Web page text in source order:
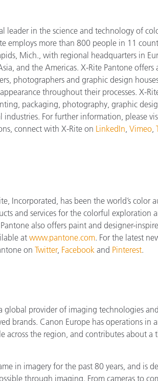
leader in the science and technology of
employs more than 800 people in 11
Mich., with regional headquarters in
and the Americas. X-Rite Pantone
photographers and graphic design
throughout their processes. X-
packaging, photography, graphic
For further information, please
connect with X-Rite on LinkedIn, Vimeo,
Incorporated, has been the world’s color
and services for the colorful exploration
also offers paint and designer-
at www.pantone.com. For the latest
on Twitter, Facebook and Pinterest.
global provider of imaging technologies
brands. Canon Europe has operations in
across the region, and contributes about a
in imagery for the past 80 years, and is
through imaging. From cameras to